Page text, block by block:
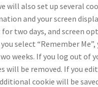
will also set up several
and your screen
two days, and screen
select “Remember
weeks. If you log out of
will be removed. If you
cookie will be